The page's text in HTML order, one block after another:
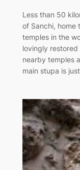
Less than 50
of Sanchi, home
temples in the
lovingly
nearby temples
main stupa is